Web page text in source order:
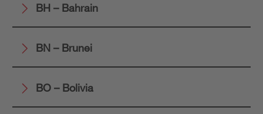
BH – Bahrain
BN – Brunei
BO – Bolivia